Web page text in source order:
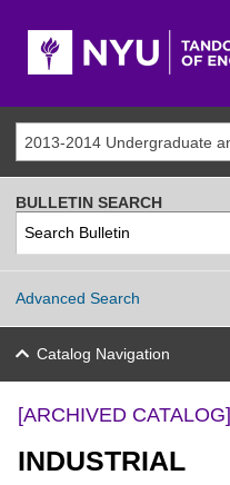
[ARCHIVED CATALOG]
INDUSTRIAL
BULLETIN SEARCH
Advanced Search
Catalog Navigation